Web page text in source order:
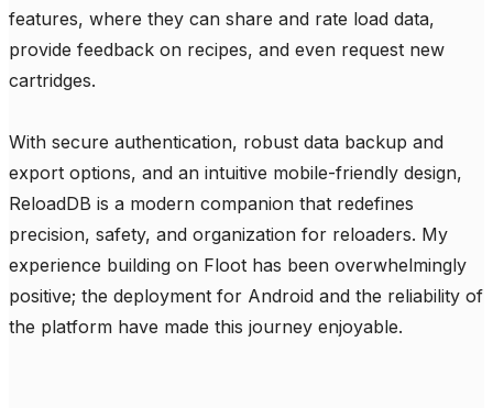
features, where they can share and rate load data,
provide feedback on recipes, and even request new
cartridges.
With secure authentication, robust data backup and
export options, and an intuitive mobile-friendly design,
ReloadDB is a modern companion that redefines
precision, safety, and organization for reloaders. My
experience building on Floot has been overwhelmingly
positive; the deployment for Android and the reliability of
the platform have made this journey enjoyable.